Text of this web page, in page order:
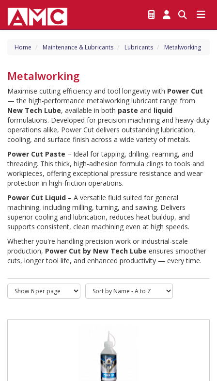
Home Maintenance & Lubricants Lubricants Metalworking
Metalworking
Maximise cutting efficiency and tool longevity with Power Cut
New Tech Lube, available in both paste and liquid
formulations. Developed for precision machining and heavy-duty
operations alike, Power Cut delivers outstanding lubrication,
cooling, and surface finish across a wide variety of metals.
Power Cut Paste – Ideal for tapping, drilling, reaming, and
threading. This thick, high-adhesion formula clings to tools and
workpieces, offering exceptional pressure resistance and wear
protection in high-friction operations.
Power Cut Liquid – A versatile fluid suited for general
machining, including milling, turning, and sawing. Delivers
superior cooling and lubrication, reduces heat buildup, and
supports consistent, clean machining even at high speeds.
Whether you're handling precision work or industrial-scale
production, Power Cut by New Tech Lube ensures smoother
cuts, longer tool life, and enhanced productivity — every time.